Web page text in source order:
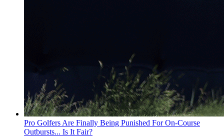
Pro Golfers Are Finally Being Punished For On-Course
Outbursts... Is It Fair?